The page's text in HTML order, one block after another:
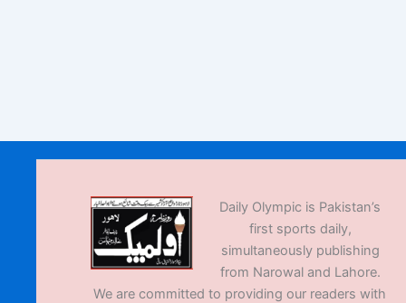
Daily Olympic is Pakistan’s
first sports daily,
simultaneously publishing
from Narowal and Lahore.
We are committed to providing our readers with